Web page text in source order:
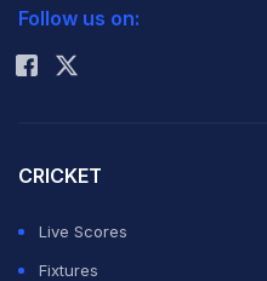
Rohit Sharma
Follow us on:
CRICKET
Live Scores
Fixtures